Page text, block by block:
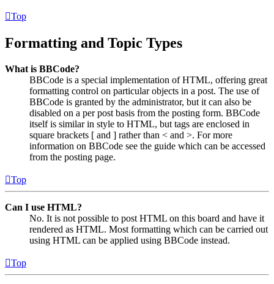
Top
Formatting and Topic Types
What is BBCode?
BBCode is a special implementation of HTML, offering great
formatting control on particular objects in a post. The use of
BBCode is granted by the administrator, but it can also be
disabled on a per post basis from the posting form. BBCode
itself is similar in style to HTML, but tags are enclosed in
square brackets [ and ] rather than < and >. For more
information on BBCode see the guide which can be accessed
from the posting page.
Top
Can I use HTML?
No. It is not possible to post HTML on this board and have it
rendered as HTML. Most formatting which can be carried out
using HTML can be applied using BBCode instead.
Top